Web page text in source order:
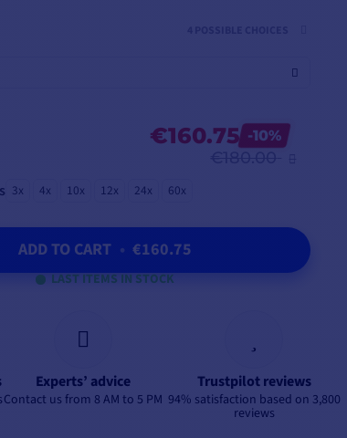
€160.75 -10%
3x 4x 10x 12x 24x 60x
ADD TO CART • €160.75
LAST ITEMS IN STOCK
Experts’ advice
Contact us from 8 AM to 5 PM
Trustpilot reviews
94% satisfaction based on 3,800
reviews